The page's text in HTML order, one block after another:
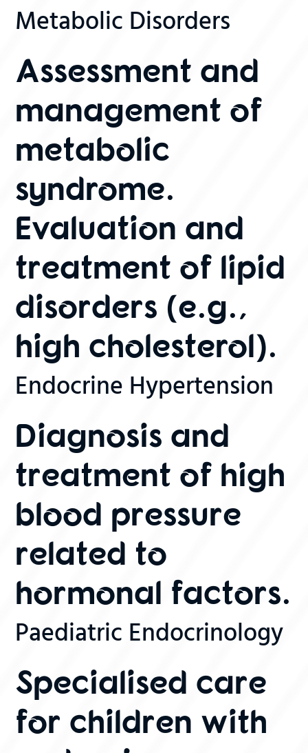
Metabolic Disorders
Assessment and
management of
metabolic
syndrome.
Evaluation and
treatment of lipid
disorders (e.g.,
high cholesterol).
Endocrine Hypertension
Diagnosis and
treatment of high
blood pressure
related to
hormonal factors.
Paediatric Endocrinology
Specialised care
for children with